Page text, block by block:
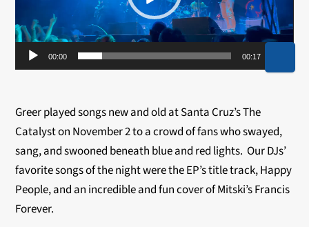
00:00 00:17
Greer played songs new and old at Santa Cruz’s The
Catalyst on November 2 to a crowd of fans who swayed,
sang, and swooned beneath blue and red lights. Our DJs’
favorite songs of the night were the EP’s title track, Happy
People, and an incredible and fun cover of Mitski’s Francis
Forever.